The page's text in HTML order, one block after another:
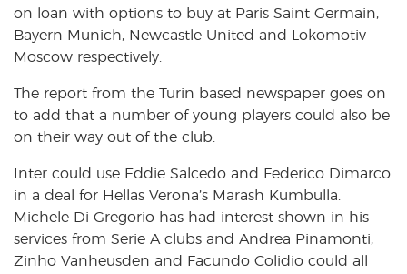
on loan with options to buy at Paris Saint Germain,
Bayern Munich, Newcastle United and Lokomotiv
Moscow respectively.
The report from the Turin based newspaper goes on
to add that a number of young players could also be
on their way out of the club.
Inter could use Eddie Salcedo and Federico Dimarco
in a deal for Hellas Verona’s Marash Kumbulla.
Michele Di Gregorio has had interest shown in his
services from Serie A clubs and Andrea Pinamonti,
Zinho Vanheusden and Facundo Colidio could all